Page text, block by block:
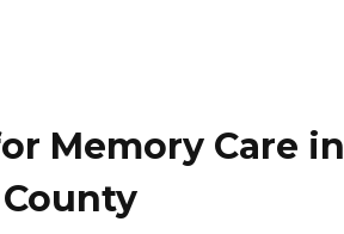
Memory Care in